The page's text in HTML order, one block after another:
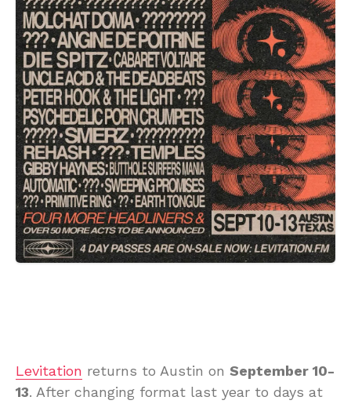
Levitation returns to Austin on September 10-
13. After changing format last year to days at